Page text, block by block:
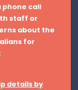
phone call
staff or
about the
for
details by